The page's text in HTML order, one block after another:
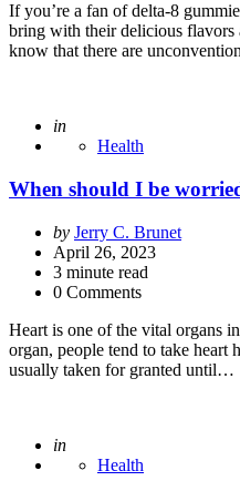
If you’re a fan of delta-8
bring with their delicious
know that there are
Posted
in
Health
When should I be
Posted
by
by Jerry C. Brunet
April 26, 2023
3 minute read
0 Comments
Heart is one of the vital organs
organ, people tend to take heart
usually taken for granted until…
Posted
in
Health